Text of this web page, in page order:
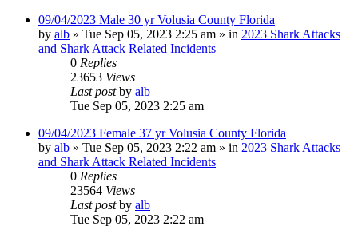
09/04/2023 Male 30 yr Volusia County Florida
by alb » Tue Sep 05, 2023 2:25 am » in 2023 Shark Attacks
and Shark Attack Related Incidents
0 Replies
23653 Views
Last postby alb
Tue Sep 05, 2023 2:25 am
09/04/2023 Female 37 yr Volusia County Florida
by alb » Tue Sep 05, 2023 2:22 am » in 2023 Shark Attacks
and Shark Attack Related Incidents
0 Replies
23564 Views
Last postby alb
Tue Sep 05, 2023 2:22 am